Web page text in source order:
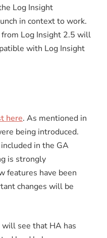
Log Insight
in context to work.
Log Insight 2.5 will
with Log Insight
here. As mentioned in
being introduced.
in the GA
is strongly
features have been
changes will be
see that HA has